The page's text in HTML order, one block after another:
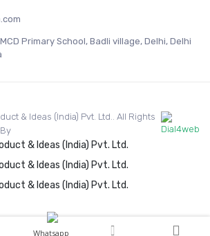
Primary School, Badli village, Delhi, Delhi
& Ideas (India) Pvt. Ltd.. All Rights
Whatsapp